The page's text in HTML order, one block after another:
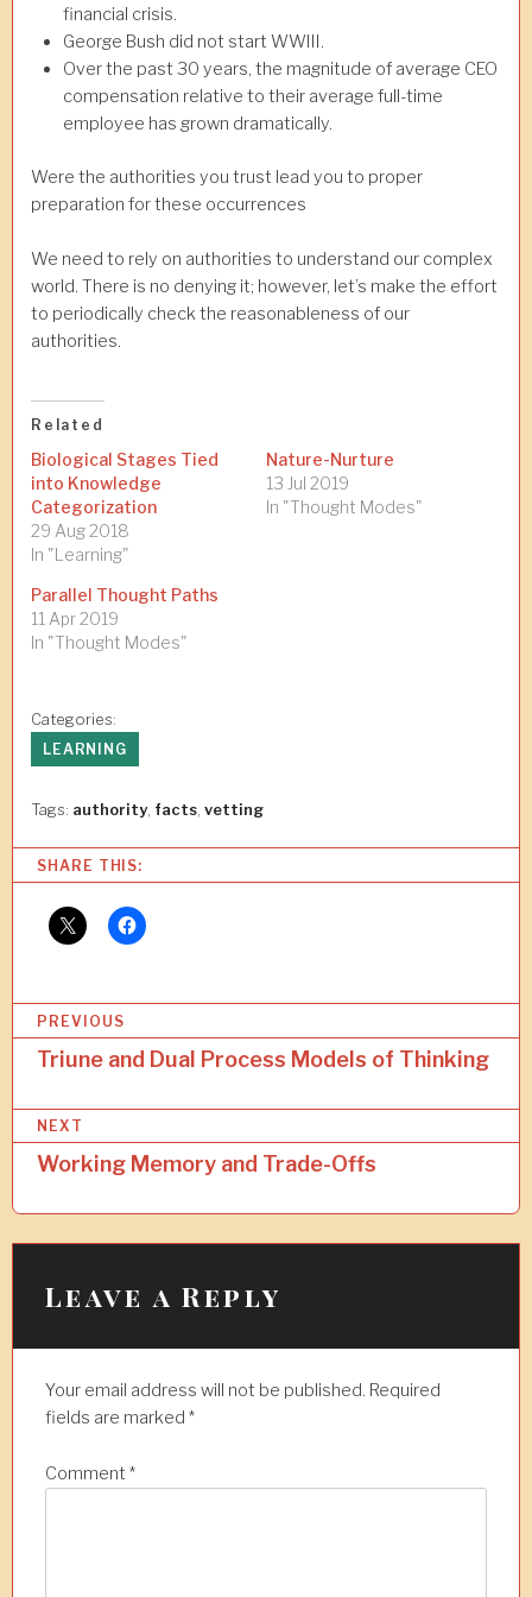
financial crisis.
George Bush did not start WWIII.
Over the past 30 years, the magnitude of average CEO
compensation relative to their average full-time
employee has grown dramatically.
Were the authorities you trust lead you to proper
preparation for these occurrences
We need to rely on authorities to understand our complex
world. There is no denying it; however, let’s make the effort
to periodically check the reasonableness of our
authorities.
Related
Biological Stages Tied
into Knowledge
Categorization
29 Aug 2018
In "Learning"
Nature-Nurture
13 Jul 2019
In "Thought Modes"
Parallel Thought Paths
11 Apr 2019
In "Thought Modes"
Categories:
LEARNING
Tags: authority facts vetting
SHARE THIS:
o
s
t
n
a
v
PREVIOUS
Triune and Dual Process Models of Thinking
NEXT
Working Memory and Trade-Offs
Leave a Reply
Your email address will not be published. Required
fields are marked *
Comment *